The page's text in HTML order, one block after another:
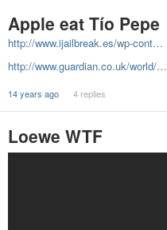
Apple eat Tío Pepe
http://www.ijailbreak.es/wp-cont…
http://www.guardian.co.uk/world/…
14 years ago 4 replies
Loewe WTF